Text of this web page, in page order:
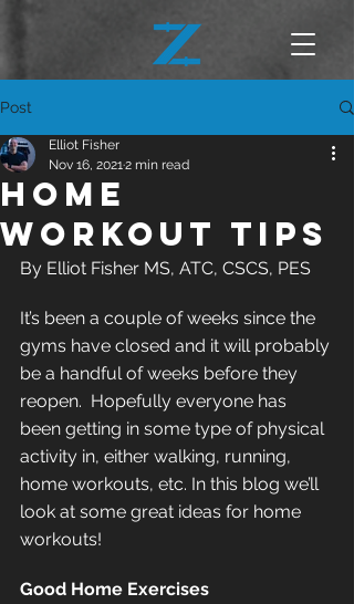
Post
Home
Workout Tips
Elliot Fisher
Nov 16, 20212 min read
By Elliot Fisher MS, ATC, CSCS, PES
It’s been a couple of weeks since the
gyms have closed and it will probably
be a handful of weeks before they
reopen.  Hopefully everyone has
been getting in some type of physical
activity in, either walking, running,
home workouts, etc. In this blog we’ll
look at some great ideas for home
workouts!
Good Home Exercises